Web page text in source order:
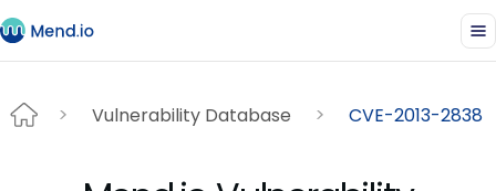
Vulnerability Database CVE-2013-2838